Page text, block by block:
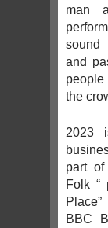
man
sound
and
the
2023
part of
Folk “
BBC